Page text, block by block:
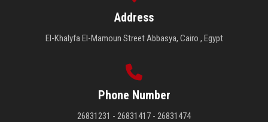
Address
El-Khalyfa El-Mamoun Street Abbasya, Cairo , Egypt
Phone Number
26831231 - 26831417 - 26831474